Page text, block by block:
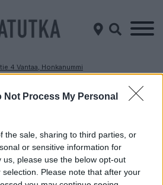
Not Process My Personal
the sale, sharing to third parties, or
or sensitive information for
please use the below opt-out
Please note that after your
4 Vantaa, Honkanummi
4 Vantaa, Honkanummi
Lahti